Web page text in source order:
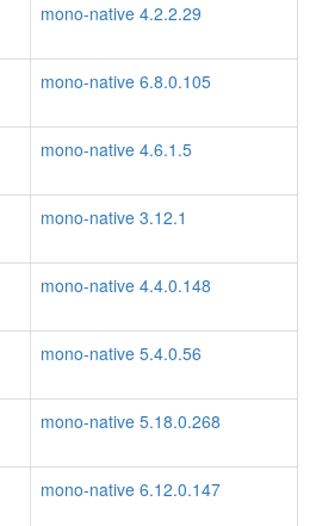
mono-native 4.2.2.29
mono-native 6.8.0.105
mono-native 4.6.1.5
mono-native 3.12.1
mono-native 4.4.0.148
mono-native 5.4.0.56
mono-native 5.18.0.268
mono-native 6.12.0.147